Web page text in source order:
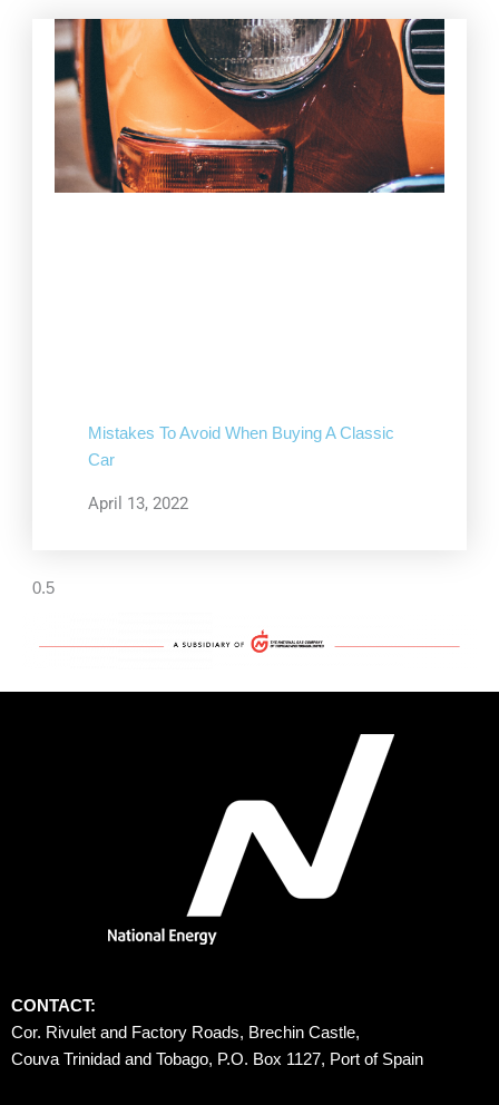
Mistakes To Avoid When Buying A Classic
Car
April 13, 2022
CONTACT:
Cor. Rivulet and Factory Roads, Brechin Castle,
Couva Trinidad and Tobago, P.O. Box 1127, Port of Spain